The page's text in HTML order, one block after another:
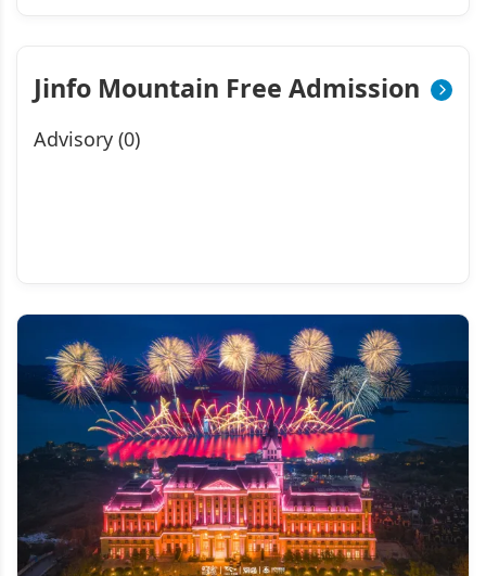
Jinfo Mountain Free Admission
Advisory (0)